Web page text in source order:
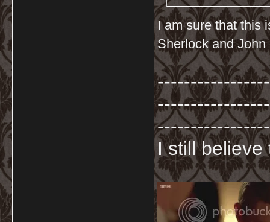
I am sure that this
Sherlock and
I still